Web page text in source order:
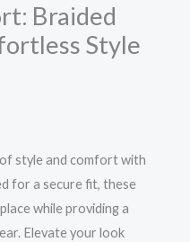
Braided
Style
style and comfort with
for a secure fit, these
while providing a
Elevate your look